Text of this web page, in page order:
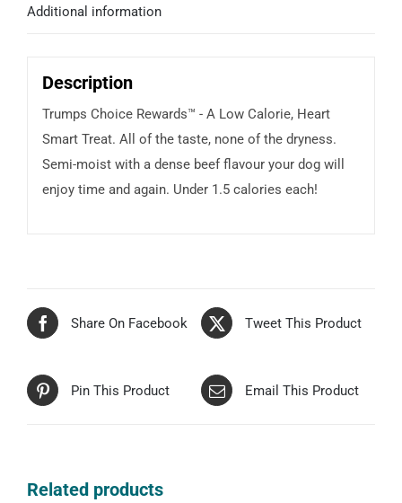
Additional information
Description
Trumps Choice Rewards™ - A Low Calorie, Heart
Smart Treat. All of the taste, none of the dryness.
Semi-moist with a dense beef flavour your dog will
enjoy time and again. Under 1.5 calories each!
Share On Facebook Tweet This Product
Pin This Product Email This Product
Related products